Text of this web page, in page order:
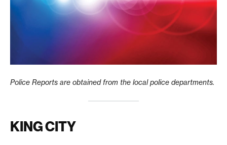
Police Reports are obtained from the local police departments.
KING CITY